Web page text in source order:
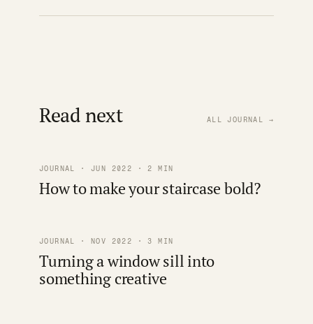
Read next ALL JOURNAL →
JOURNAL · JUN 2022 · 2 MIN
How to make your staircase bold?
JOURNAL · NOV 2022 · 3 MIN
Turning a window sill into
something creative